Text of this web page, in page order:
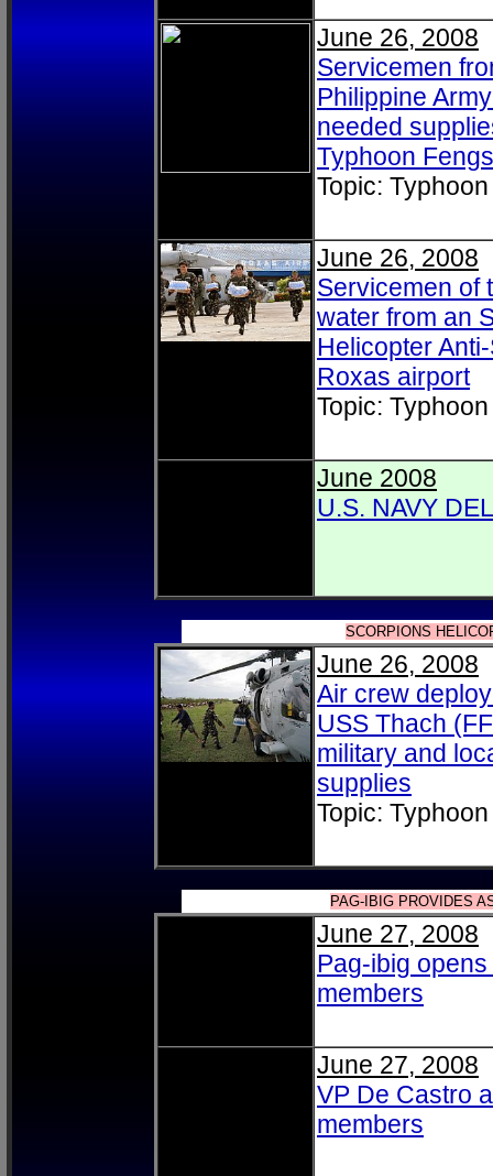
June 26, 2008
Servicemen
Philippine
needed
Typhoon
Topic:
June 26, 2008
Servicemen of
water from an
Helicopter
Roxas airport
Topic:
June 2008
U.S. NAVY
SCORPIONS
June 26, 2008
Air crew
USS Thach
military and
supplies
Topic:
PAG-IBIG PROVIDES
June 27, 2008
Pag-ibig
members
June 27, 2008
VP De Castro
members